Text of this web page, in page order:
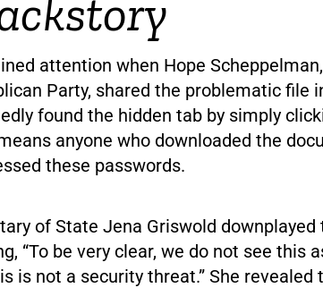
attention when Hope
Party, shared the problematic file
found the hidden tab by simply
anyone who downloaded the
these passwords.
of State Jena Griswold
“To be very clear, we do not see this
is not a security threat.” She